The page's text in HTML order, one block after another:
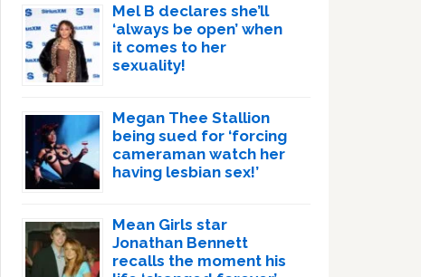
Mel B declares she’ll
‘always be open’ when
it comes to her
sexuality!
Megan Thee Stallion
being sued for ‘forcing
cameraman watch her
having lesbian sex!’
Mean Girls star
Jonathan Bennett
recalls the moment his